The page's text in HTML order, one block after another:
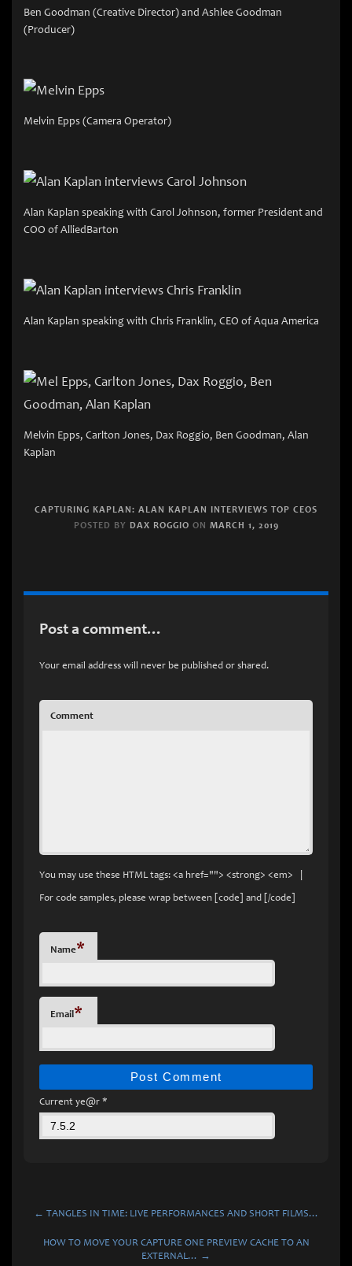
Ben Goodman (Creative Director) and Ashlee Goodman
(Producer)
Melvin Epps (Camera Operator)
Alan Kaplan speaking with Carol Johnson, former President and
COO of AlliedBarton
Alan Kaplan speaking with Chris Franklin, CEO of Aqua America
Melvin Epps, Carlton Jones, Dax Roggio, Ben Goodman, Alan
Kaplan
CAPTURING KAPLAN: ALAN KAPLAN INTERVIEWS TOP CEOS
POSTED BY DAX ROGGIO ON MARCH 1, 2019
Post a comment…
Your email address will never be published or shared.
Comment
You may use these HTML tags: <a href=""> <strong> <em> |
For code samples, please wrap between [code] and [/code]
Name*
Email*
Current ye@r *
← TANGLES IN TIME: LIVE PERFORMANCES AND SHORT FILMS…
HOW TO MOVE YOUR CAPTURE ONE PREVIEW CACHE TO AN
EXTERNAL… →